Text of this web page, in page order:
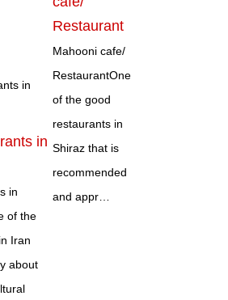
in
in
of the
Iran
about
Restaurant
Mahooni cafe/
RestaurantOne
of the good
restaurants in
Shiraz that is
recommended
and appr…